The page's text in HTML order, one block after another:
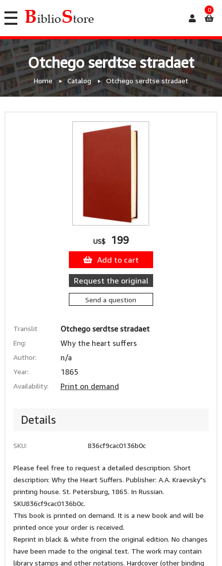
0
Otchego serdtse stradaet
Home Catalog Otchego serdtse stradaet
Translit Otchego serdtse stradaet
Eng: Why the heart suffers
Author: n/a
Year: 1865
Availability: Print on demand
US$ 199
Add to cart
Request the original
Send a question
Details
SKU: 836cf9cac0136b0c
Please feel free to request a detailed description. Short
description: Why the Heart Suffers. Publisher: A.A. Kraevsky"s
printing house. St. Petersburg, 1865. In Russian.
SKU836cf9cac0136b0c.
This book is printed on demand. It is a new book and will be
printed once your order is received.
Reprint in black & white from the original edition. No changes
have been made to the original text. The work may contain
library stamps and other notations. Hardcover (other binding